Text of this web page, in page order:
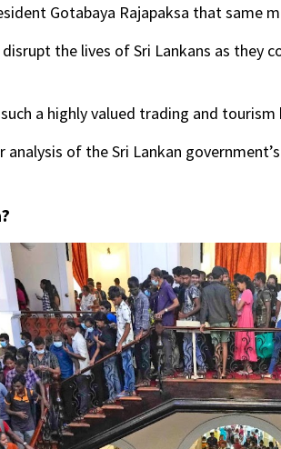
Gotabaya Rajapaksa that same
the lives of Sri Lankans as
a highly valued trading and
analysis of the Sri Lankan